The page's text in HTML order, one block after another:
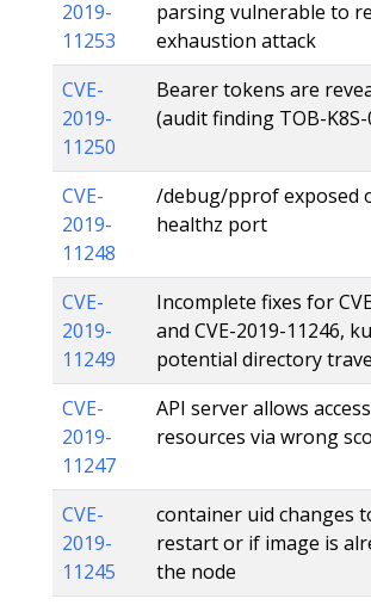
2019-
11253
parsing vulnerable to
exhaustion attack
CVE-
2019-
11250
Bearer tokens are
(audit finding TOB-K8S-
CVE-
2019-
11248
/debug/pprof exposed
healthz port
CVE-
2019-
11249
Incomplete fixes for
and CVE-2019-11246,
potential directory
CVE-
2019-
11247
API server allows
resources via wrong
CVE-
2019-
11245
container uid changes
restart or if image is
the node